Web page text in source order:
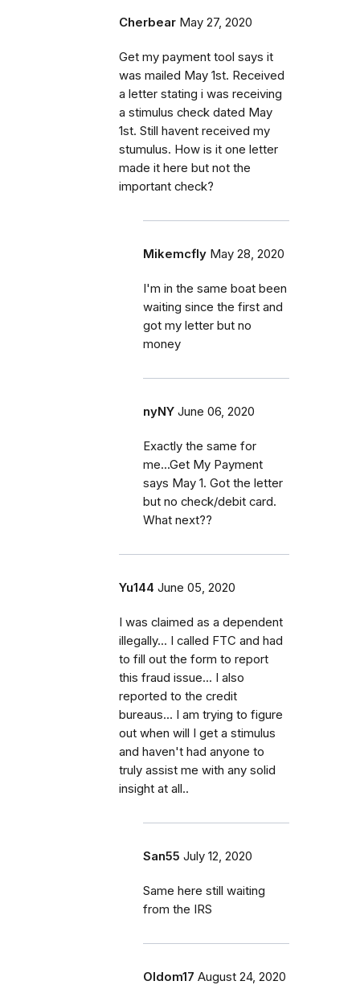
Cherbear May 27, 2020
Get my payment tool says it
was mailed May 1st. Received
a letter stating i was receiving
a stimulus check dated May
1st. Still havent received my
stumulus. How is it one letter
made it here but not the
important check?
Mikemcfly May 28, 2020
I'm in the same boat been
waiting since the first and
got my letter but no
money
nyNY June 06, 2020
Exactly the same for
me...Get My Payment
says May 1. Got the letter
but no check/debit card.
What next??
Yu144 June 05, 2020
I was claimed as a dependent
illegally... I called FTC and had
to fill out the form to report
this fraud issue... I also
reported to the credit
bureaus... I am trying to figure
out when will I get a stimulus
and haven't had anyone to
truly assist me with any solid
insight at all..
San55 July 12, 2020
Same here still waiting
from the IRS
Oldom17 August 24, 2020